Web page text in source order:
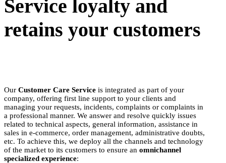
Service loyalty and
retains your customers
Our Customer Care Service is integrated as part of your
company, offering first line support to your clients and
managing your requests, incidents, complaints or complaints in
a professional manner. We answer and resolve quickly issues
related to technical aspects, general information, assistance in
sales in e-commerce, order management, administrative doubts,
etc. To achieve this, we deploy all the channels and technology
of the market to its customers to ensure an omnichannel
specialized experience: